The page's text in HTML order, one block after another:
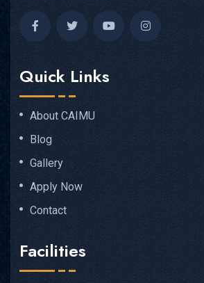
Quick Links
About CAIMU
Blog
Gallery
Apply Now
Contact
Facilities